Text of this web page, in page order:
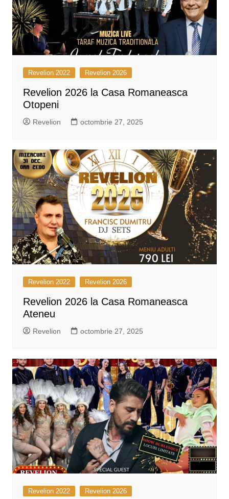
Revelion 2022 Revelion 2026
Revelion 2026 la Casa Romaneasca
Otopeni
Revelion octombrie 27, 2025
Revelion 2022 Revelion 2026
Revelion 2026 la Casa Romaneasca
Ateneu
Revelion octombrie 27, 2025
Revelion 2022 Revelion 2026